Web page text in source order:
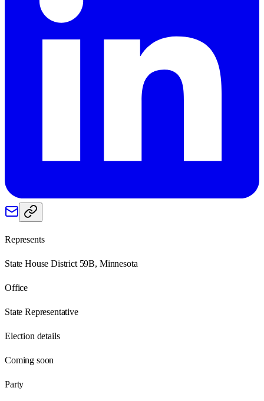
Represents
State House District 59B, Minnesota
Office
State Representative
Election details
Coming soon
Party